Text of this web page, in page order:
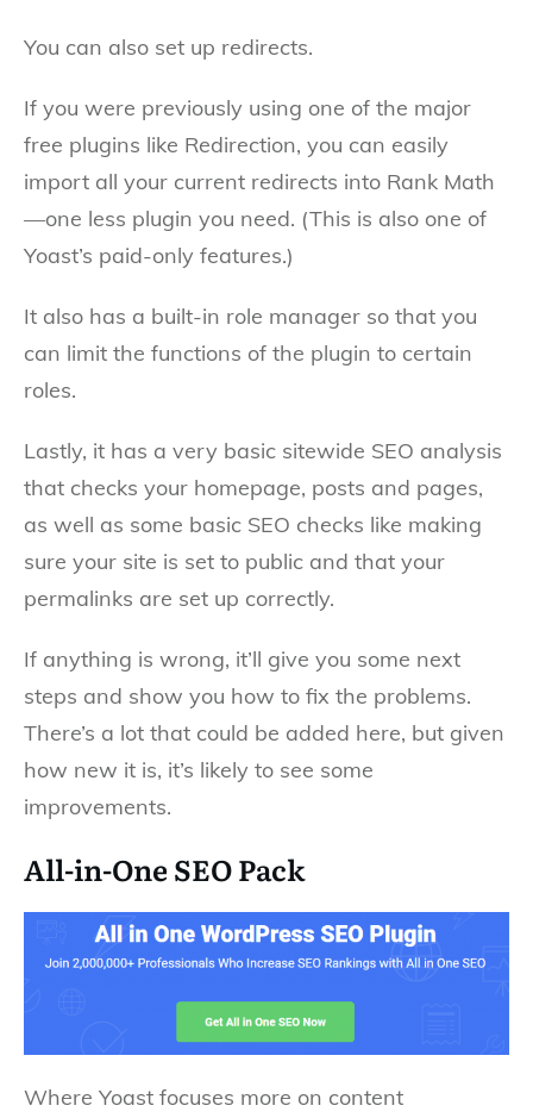
You can also set up redirects.
If you were previously using one of the major
free plugins like Redirection, you can easily
import all your current redirects into Rank Math
—one less plugin you need. (This is also one of
Yoast’s paid-only features.)
It also has a built-in role manager so that you
can limit the functions of the plugin to certain
roles.
Lastly, it has a very basic sitewide SEO analysis
that checks your homepage, posts and pages,
as well as some basic SEO checks like making
sure your site is set to public and that your
permalinks are set up correctly.
If anything is wrong, it’ll give you some next
steps and show you how to fix the problems.
There’s a lot that could be added here, but given
how new it is, it’s likely to see some
improvements.
All-in-One SEO Pack
Where Yoast focuses more on content